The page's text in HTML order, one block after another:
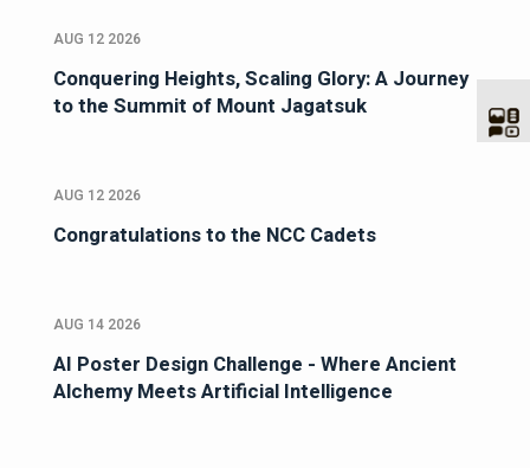
AUG 12 2026
Conquering Heights, Scaling Glory: A Journey
to the Summit of Mount Jagatsuk
AUG 12 2026
Congratulations to the NCC Cadets
AUG 14 2026
AI Poster Design Challenge - Where Ancient
Alchemy Meets Artificial Intelligence